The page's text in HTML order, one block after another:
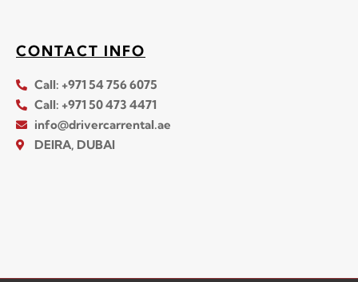
CONTACT INFO
Call: +971 54 756 6075
Call: +971 50 473 4471
info@drivercarrental.ae
DEIRA, DUBAI